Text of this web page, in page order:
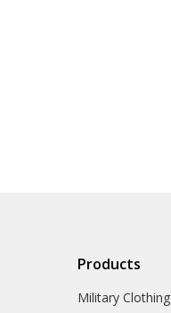
Products
Military Clothing